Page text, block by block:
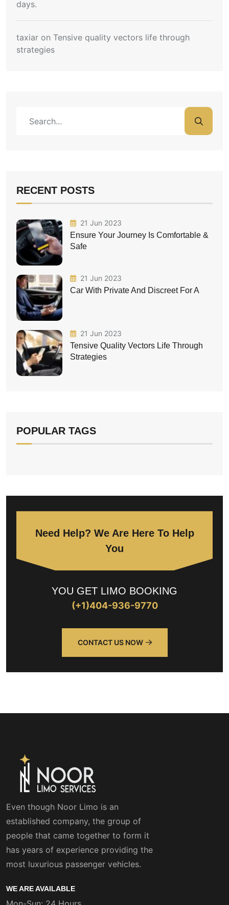
days.
taxiar on Tensive quality vectors life through
strategies
RECENT POSTS
21 Jun 2023
Ensure Your Journey Is Comfortable &
Safe
21 Jun 2023
Car With Private And Discreet For A
21 Jun 2023
Tensive Quality Vectors Life Through
Strategies
POPULAR TAGS
Need Help? We Are Here To Help
You
YOU GET LIMO BOOKING
(+1)404-936-9770
CONTACT US NOW
Even though Noor Limo is an
established company, the group of
people that came together to form it
has years of experience providing the
most luxurious passenger vehicles.
WE ARE AVAILABLE